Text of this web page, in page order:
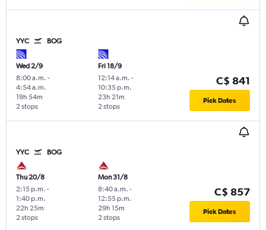
YYC BOG
Wed 2/9
8:00 a.m. -
4:54 a.m.
2 stops
19h 54m
Fri 18/9
12:14 a.m. -
10:35 p.m.
2 stops
23h 21m
C$ 841
Pick Dates
YYC BOG
Thu 20/8
2:15 p.m. -
1:40 p.m.
2 stops
22h 25m
Mon 31/8
8:40 a.m. -
12:55 p.m.
2 stops
29h 15m
C$ 857
Pick Dates